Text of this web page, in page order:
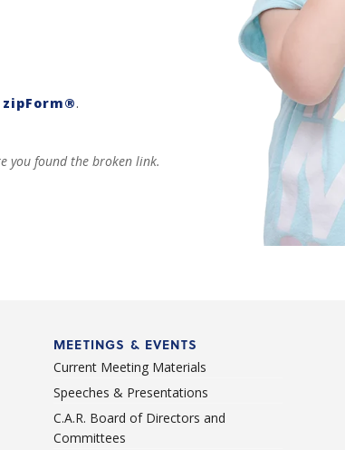
.
you found the broken link.
MEETINGS & EVENTS
Current Meeting Materials
Speeches & Presentations
C.A.R. Board of Directors and
Committees